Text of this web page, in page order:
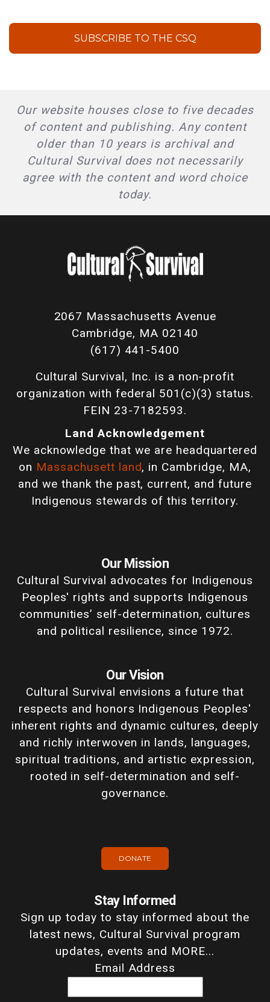
SUBSCRIBE TO THE CSQ
Our website houses close to five decades
of content and publishing. Any content
older than 10 years is archival and
Cultural Survival does not necessarily
agree with the content and word choice
today.
2067 Massachusetts Avenue
Cambridge, MA 02140
(617) 441-5400
Cultural Survival, Inc. is a non-profit
organization with federal 501(c)(3) status.
FEIN 23-7182593.
Land Acknowledgement
We acknowledge that we are headquartered
on Massachusett land, in Cambridge, MA,
and we thank the past, current, and future
Indigenous stewards of this territory.
Our Mission
Cultural Survival advocates for Indigenous
Peoples' rights and supports Indigenous
communities’ self-determination, cultures
and political resilience, since 1972.
Our Vision
Cultural Survival envisions a future that
respects and honors Indigenous Peoples'
inherent rights and dynamic cultures, deeply
and richly interwoven in lands, languages,
spiritual traditions, and artistic expression,
rooted in self-determination and self-
governance.
DONATE
Stay Informed
Sign up today to stay informed about the
latest news, Cultural Survival program
updates, events and MORE...
Email Address